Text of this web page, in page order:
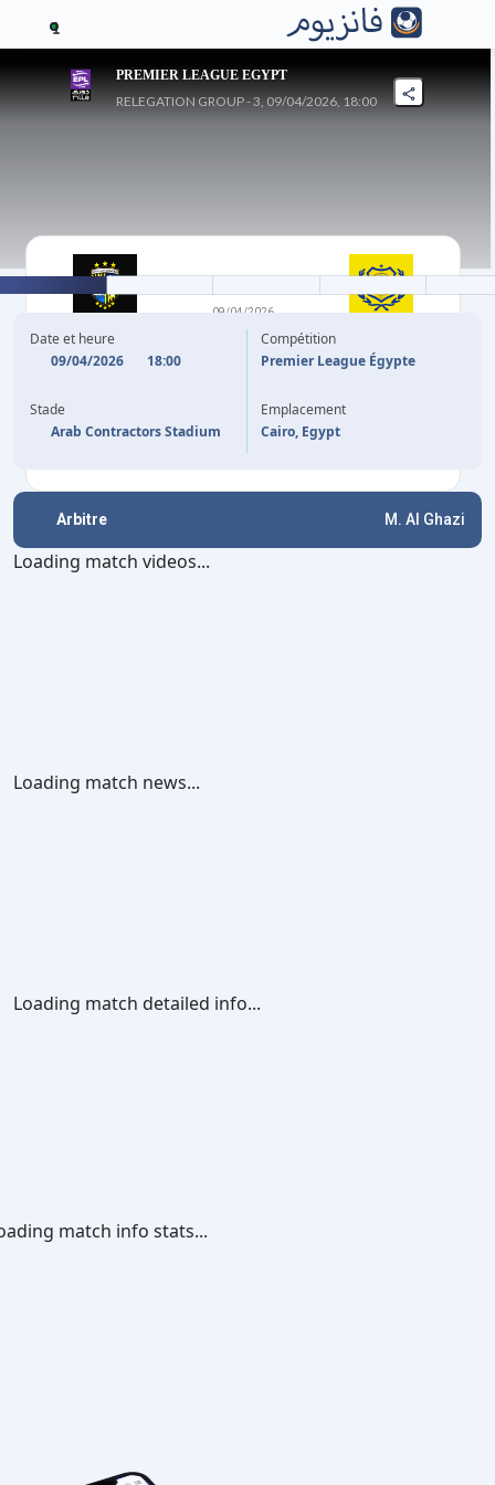
1
PREMIER LEAGUE EGYPT
RELEGATION GROUP - 3, 09/04/2026, 18:00
ARAB
CONTRACTORS FC
09/04/2026
8'
Date et heure
09/04/2026
18:00
Stade
Arab Contractors Stadium
Compétition
Premier League Égypte
Emplacement
Cairo, Egypt
Arbitre M. Al Ghazi
Loading match videos...
Loading match news...
Loading match detailed info...
match info stats...